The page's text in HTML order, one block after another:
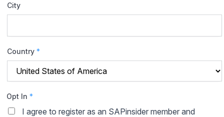
City
Country *
Opt In *
I agree to register as an SAPinsider member and